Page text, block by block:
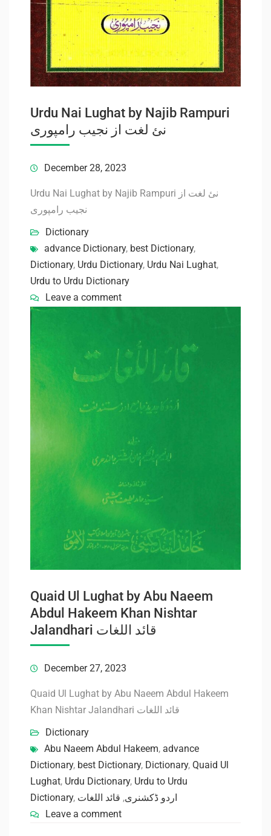
Urdu Nai Lughat by Najib Rampuri
نئ لغت از نجیب رامپوری
December 28, 2023
Urdu Nai Lughat by Najib Rampuri نئ لغت از
نجیب رامپوری
Dictionary
advance Dictionary, best Dictionary,
Dictionary, Urdu Dictionary, Urdu Nai Lughat,
Urdu to Urdu Dictionary
Leave a comment
Quaid Ul Lughat by Abu Naeem
Abdul Hakeem Khan Nishtar
Jalandhari قائد اللغات
December 27, 2023
Quaid Ul Lughat by Abu Naeem Abdul Hakeem
Khan Nishtar Jalandhari قائد اللغات
Dictionary
Abu Naeem Abdul Hakeem, advance
Dictionary, best Dictionary, Dictionary, Quaid Ul
Lughat, Urdu Dictionary, Urdu to Urdu
Dictionary, اردو ڈکشنری, قائد اللغات
Leave a comment